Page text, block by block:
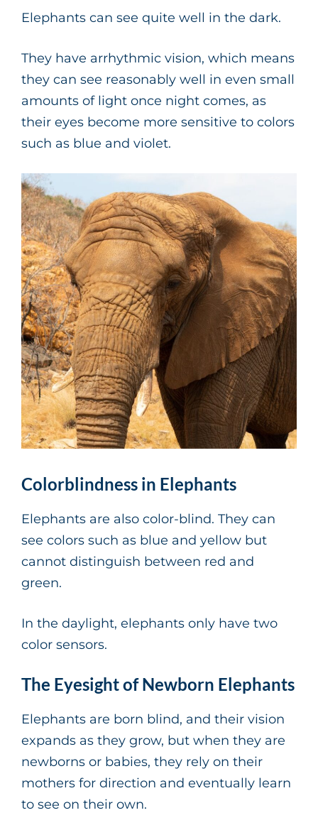
Elephants can see quite well in the dark.
They have arrhythmic vision, which means
they can see reasonably well in even small
amounts of light once night comes, as
their eyes become more sensitive to colors
such as blue and violet.
Colorblindness in Elephants
Elephants are also color-blind. They can
see colors such as blue and yellow but
cannot distinguish between red and
green.
In the daylight, elephants only have two
color sensors.
The Eyesight of Newborn Elephants
Elephants are born blind, and their vision
expands as they grow, but when they are
newborns or babies, they rely on their
mothers for direction and eventually learn
to see on their own.